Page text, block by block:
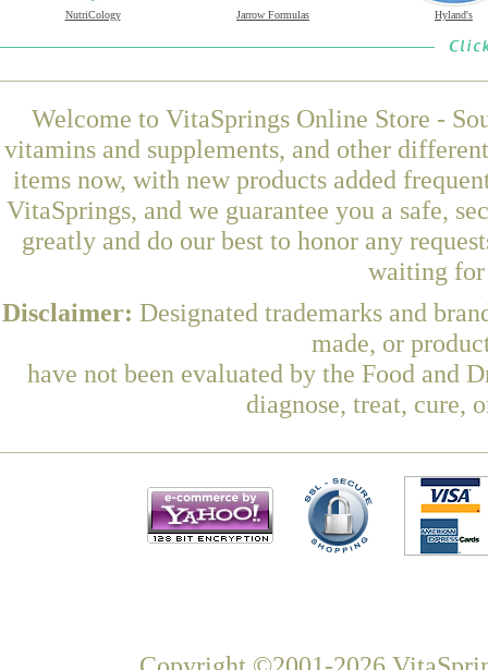
NutriCology Jarrow Formulas Hyland's
Welcome to VitaSprings Online Store -
vitamins and supplements, and other
items now, with new products added
VitaSprings, and we guarantee you a safe,
greatly and do our best to honor any
waiting for
Disclaimer: Designated trademarks and
made, or
have not been evaluated by the Food and
diagnose, treat, cure,